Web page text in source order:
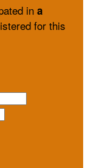
in a
for this